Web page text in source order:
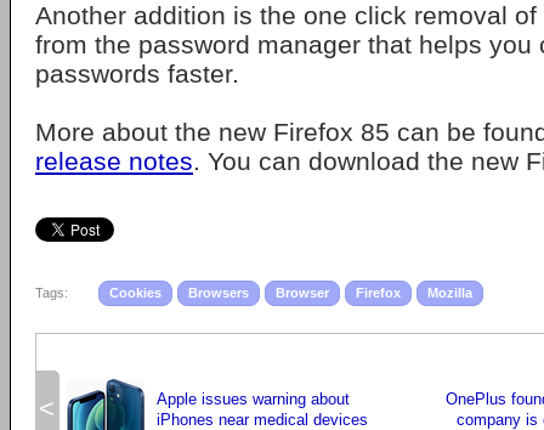
Another addition is the one click removal
from the password manager that helps you
passwords faster.
More about the new Firefox 85 can be
release notes. You can download the new
Tags: Cookies Browsers Browser Firefox Mozilla
<
Apple issues warning about
iPhones near medical devices
OnePlus
company is